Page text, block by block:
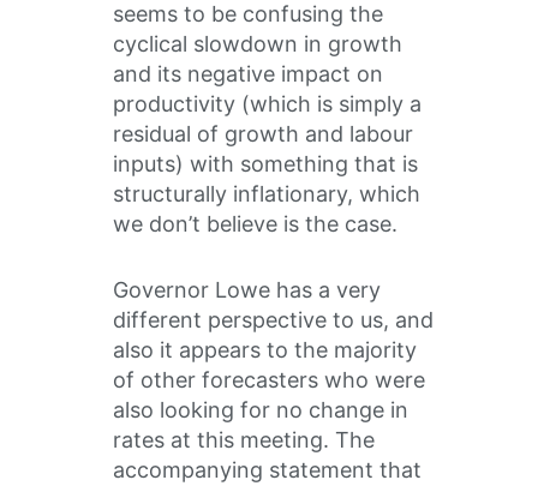
seems to be confusing the
cyclical slowdown in growth
and its negative impact on
productivity (which is simply a
residual of growth and labour
inputs) with something that is
structurally inflationary, which
we don’t believe is the case.
Governor Lowe has a very
different perspective to us, and
also it appears to the majority
of other forecasters who were
also looking for no change in
rates at this meeting. The
accompanying statement that